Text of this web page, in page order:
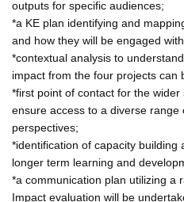
outputs for specific audiences;
*a KE plan identifying and
and how they will be engaged
*contextual analysis to
impact from the four projects can
*first point of contact for the
ensure access to a diverse
perspectives;
*identification of capacity building
longer term learning and
*a communication plan utilizing a
Impact evaluation will be